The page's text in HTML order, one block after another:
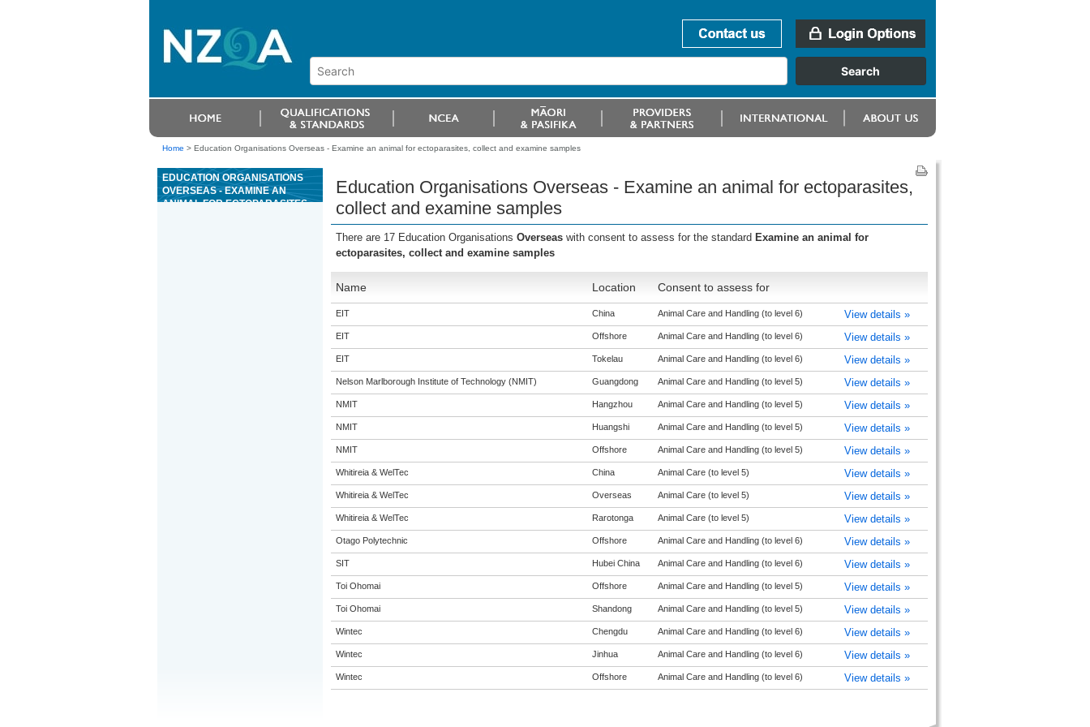
Home > Education Organisations Overseas - Examine an animal for ectoparasites, collect and examine samples
EDUCATION ORGANISATIONS
OVERSEAS - EXAMINE AN
ANIMAL FOR ECTOPARASITES,
Education Organisations Overseas - Examine an animal for ectoparasites,
collect and examine samples
There are 17 Education Organisations Overseas with consent to assess for the standard Examine an animal for
ectoparasites, collect and examine samples
Name Location Consent to assess for
EIT China Animal Care and Handling (to level 6) View details »
EIT Offshore Animal Care and Handling (to level 6) View details »
EIT Tokelau Animal Care and Handling (to level 6) View details »
Nelson Marlborough Institute of Technology (NMIT) Guangdong Animal Care and Handling (to level 5) View details »
NMIT Hangzhou Animal Care and Handling (to level 5) View details »
NMIT Huangshi Animal Care and Handling (to level 5) View details »
NMIT Offshore Animal Care and Handling (to level 5) View details »
Whitireia & WelTec China Animal Care (to level 5) View details »
Whitireia & WelTec Overseas Animal Care (to level 5) View details »
Whitireia & WelTec Rarotonga Animal Care (to level 5) View details »
Otago Polytechnic Offshore Animal Care and Handling (to level 6) View details »
SIT Hubei China Animal Care and Handling (to level 6) View details »
Toi Ohomai Offshore Animal Care and Handling (to level 5) View details »
Toi Ohomai Shandong Animal Care and Handling (to level 5) View details »
Wintec Chengdu Animal Care and Handling (to level 6) View details »
Wintec Jinhua Animal Care and Handling (to level 6) View details »
Wintec Offshore Animal Care and Handling (to level 6) View details »